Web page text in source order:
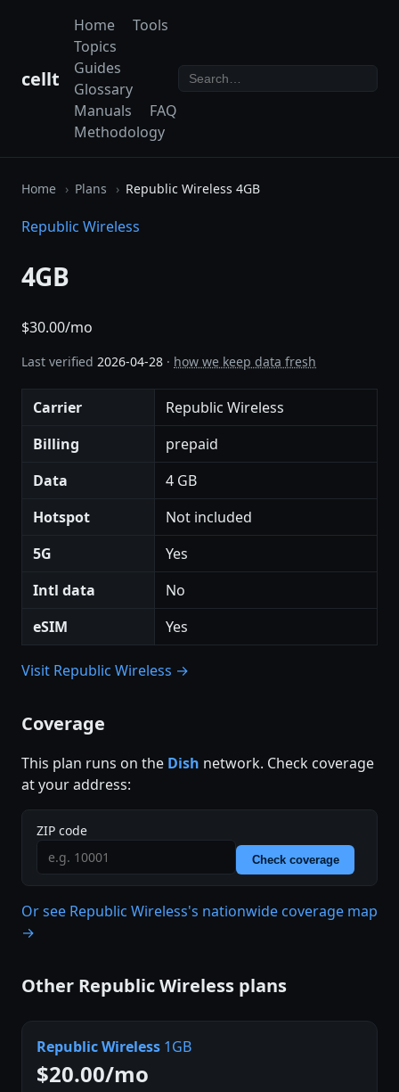
cellt
Home
Tools
Topics
Guides
Glossary
Manuals
FAQ
Methodology
Home Plans Republic Wireless 4GB
Republic Wireless
4GB
$30.00/mo
Last verified 2026-04-28 · how we keep data fresh
Carrier
Republic Wireless
Billing
prepaid
Data
4 GB
Hotspot
Not included
5G
Yes
Intl data
No
eSIM
Yes
Visit Republic Wireless →
Coverage
This plan runs on the Dish network. Check coverage
at your address:
ZIP code
Check coverage
Or see Republic Wireless's nationwide coverage map
→
Other Republic Wireless plans
Republic Wireless 1GB
$20.00/mo